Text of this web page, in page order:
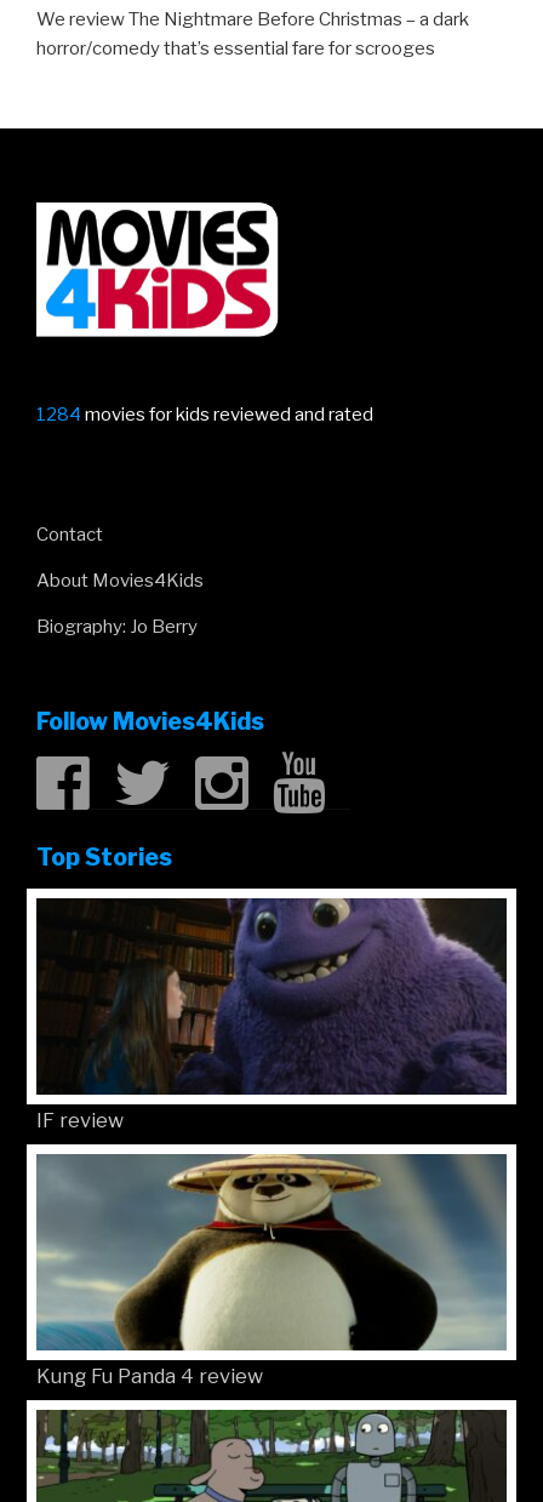
We review The Nightmare Before Christmas – a dark
horror/comedy that’s essential fare for scrooges
1284 movies for kids reviewed and rated
Contact
About Movies4Kids
Biography: Jo Berry
Follow Movies4Kids
Top Stories
IF review
Kung Fu Panda 4 review